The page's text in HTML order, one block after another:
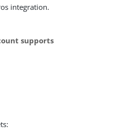
integration.
supports